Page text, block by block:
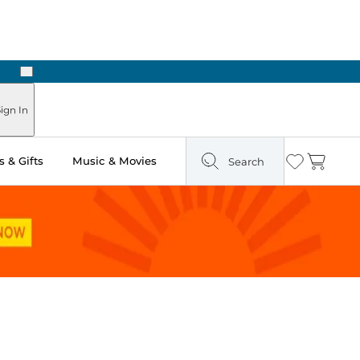
Next
In
& Gifts Music & Movies Search Wishlist
Cart